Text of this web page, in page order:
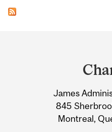
Information
James
845
Montreal,